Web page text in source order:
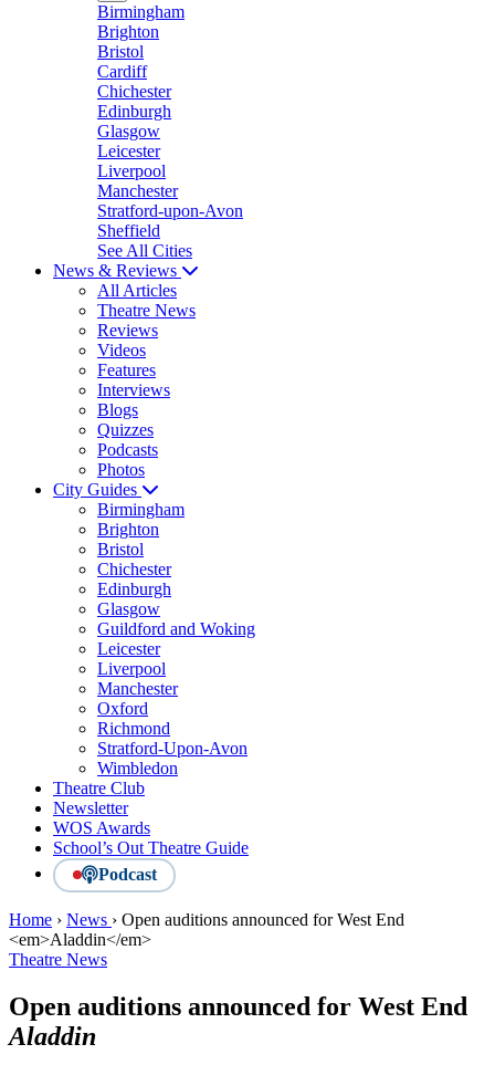
Birmingham
Brighton
Bristol
Cardiff
Chichester
Edinburgh
Glasgow
Leicester
Liverpool
Manchester
Stratford-upon-Avon
Sheffield
See All Cities
News & Reviews
All Articles
Theatre News
Reviews
Videos
Features
Interviews
Blogs
Quizzes
Podcasts
Photos
City Guides
Birmingham
Brighton
Bristol
Chichester
Edinburgh
Glasgow
Guildford and Woking
Leicester
Liverpool
Manchester
Oxford
Richmond
Stratford-Upon-Avon
Wimbledon
Theatre Club
Newsletter
WOS Awards
School’s Out Theatre Guide
Podcast
Home › News › Open auditions announced for West End
<em>Aladdin</em>
Theatre News
Open auditions announced for West End
Aladdin